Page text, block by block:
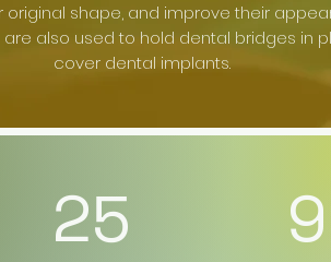
original shape, and improve their
also used to hold dental bridges in
cover dental implants.
25